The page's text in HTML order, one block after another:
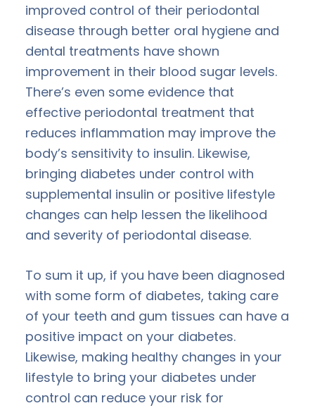
improved control of their periodontal
disease through better oral hygiene and
dental treatments have shown
improvement in their blood sugar levels.
There’s even some evidence that
effective periodontal treatment that
reduces inflammation may improve the
body’s sensitivity to insulin. Likewise,
bringing diabetes under control with
supplemental insulin or positive lifestyle
changes can help lessen the likelihood
and severity of periodontal disease.
To sum it up, if you have been diagnosed
with some form of diabetes, taking care
of your teeth and gum tissues can have a
positive impact on your diabetes.
Likewise, making healthy changes in your
lifestyle to bring your diabetes under
control can reduce your risk for